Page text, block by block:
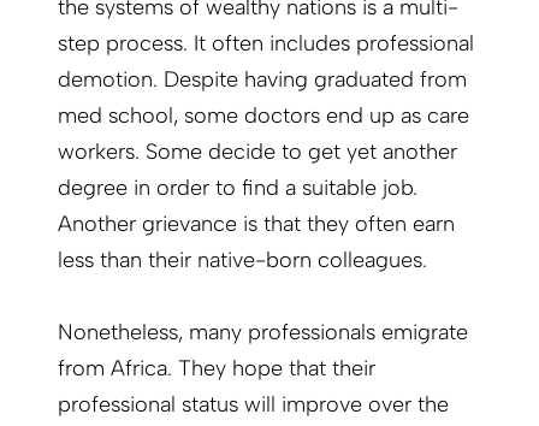
the systems of wealthy nations is a multi-
step process. It often includes professional
demotion. Despite having graduated from
med school, some doctors end up as care
workers. Some decide to get yet another
degree in order to find a suitable job.
Another grievance is that they often earn
less than their native-born colleagues.
Nonetheless, many professionals emigrate
from Africa. They hope that their
professional status will improve over the